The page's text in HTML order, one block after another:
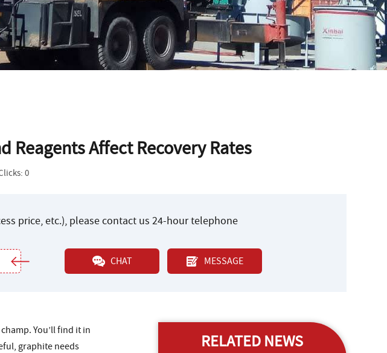
Reagents Affect Recovery Rates
0
price, etc.), please contact us 24-hour telephone
CHAT MESSAGE
You’ll find it in
graphite needs
RELATED NEWS